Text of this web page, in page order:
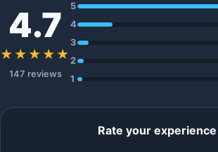
4.7
★★★★★
147 reviews
5
4
3
2
1
Rate your experience